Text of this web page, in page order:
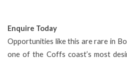
Enquire Today
Opportunities like this are rare in
one of the Coffs coast’s most